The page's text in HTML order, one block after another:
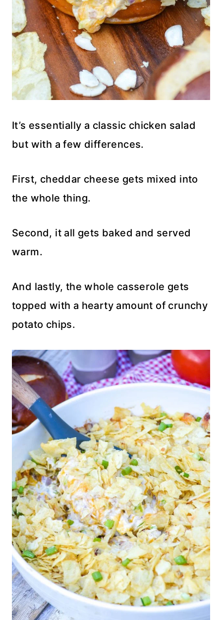
It’s essentially a classic chicken salad
but with a few differences.
First, cheddar cheese gets mixed into
the whole thing.
Second, it all gets baked and served
warm.
And lastly, the whole casserole gets
topped with a hearty amount of crunchy
potato chips.